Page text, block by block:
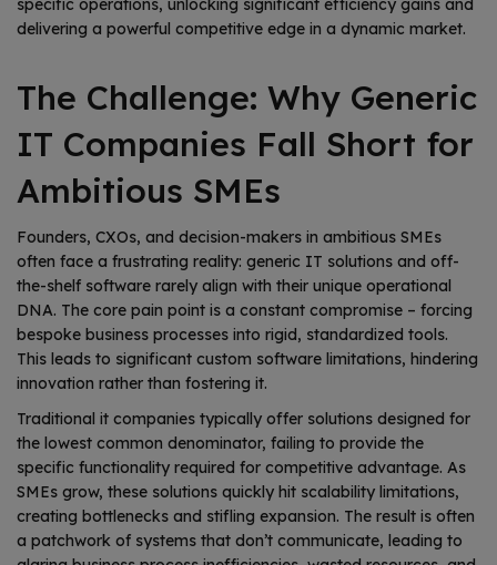
specific operations, unlocking significant efficiency gains and
delivering a powerful competitive edge in a dynamic market.
The Challenge: Why Generic
IT Companies Fall Short for
Ambitious SMEs
Founders, CXOs, and decision-makers in ambitious SMEs
often face a frustrating reality: generic IT solutions and off-
the-shelf software rarely align with their unique operational
DNA. The core pain point is a constant compromise – forcing
bespoke business processes into rigid, standardized tools.
This leads to significant custom software limitations, hindering
innovation rather than fostering it.
Traditional it companies typically offer solutions designed for
the lowest common denominator, failing to provide the
specific functionality required for competitive advantage. As
SMEs grow, these solutions quickly hit scalability limitations,
creating bottlenecks and stifling expansion. The result is often
a patchwork of systems that don’t communicate, leading to